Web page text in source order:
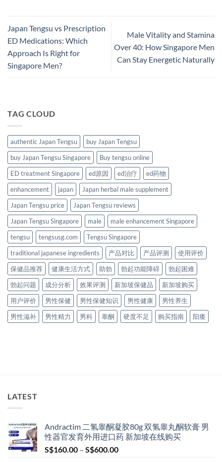
Japan Tengsu vs Prescription
ED Medications: Which
Approach Is Right for
Singapore Men?
Male Vitality and Stamina
Over 40: How Singapore Men
Can Stay Energetic Naturally
TAG CLOUD
authentic Japan Tengsu
buy Japan Tengsu
buy Japan Tengsu Singapore
Buy tengsu online
ED treatment Singapore
ed原因 ed治疗
ed药物
enhancement
japan
Japan herbal male supplement
Japan Tengsu price
Japan Tengsu reviews
Japan Tengsu Singapore
male
male enhancement Singapore
tengsu
tengsusg.com
Tengsu Singapore
traditional japanese ingredients
产品对比 产品评测
使用评价
保健品推荐
健康生活方式 助勃 勃起功能障碍
勃起困难
勃起问题
成分分析 效果评测 新加坡保健品
新加坡购买
用户评价
男性保健 男性保健知识 男性健康
男性养生
男性滋补
男性精力 男科 睾酮 硬度不足 购买指南 阳痿
LATEST
Andractim 二氢睾酮凝胶80g 双氢睾丸酮软膏 男
性器官发育外用进口药 新加坡在线购买
S$160.00 – S$600.00Price